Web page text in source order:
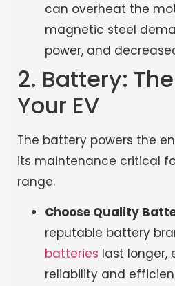
can overheat the
magnetic steel
power, and
2. Battery:
Your EV
The battery powers the
its maintenance critical
range.
Choose Quality
reputable battery
batteries last longer,
reliability and